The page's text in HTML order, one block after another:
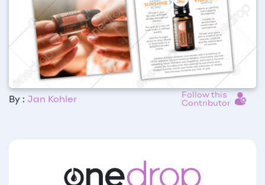
By : Jan Kohler
Follow this
Contributor